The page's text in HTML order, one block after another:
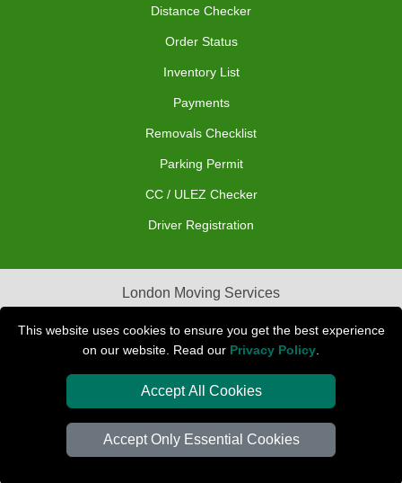
This website uses cookies to ensure you get the best experience
on our website. Read our Privacy Policy
Accept All Cookies
Accept Only Essential Cookies
Distance Checker
Order Status
Inventory List
Payments
Removals Checklist
Parking Permit
CC / ULEZ Checker
Driver Registration
London Moving Services
Removals Man Van in Peterborough
Packaging Materials London
Car Transport Peterborough